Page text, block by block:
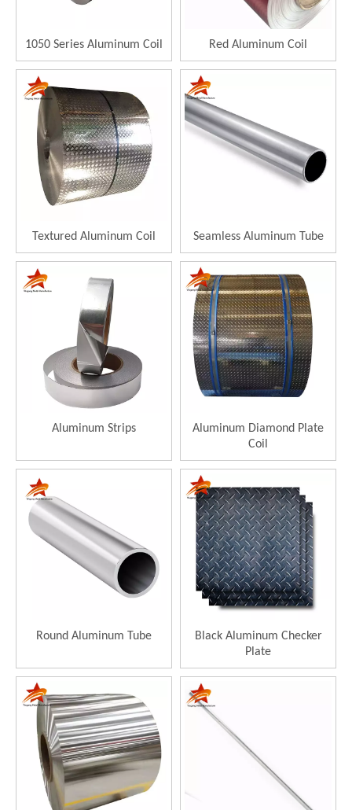
1050 Series Aluminum Coil Red Aluminum Coil
Textured Aluminum Coil Seamless Aluminum Tube
Aluminum Strips
Aluminum Diamond Plate
Coil
Round Aluminum Tube
Black Aluminum Checker
Plate